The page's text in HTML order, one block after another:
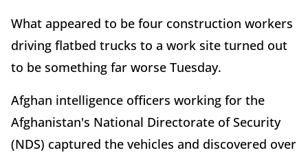
What appeared to be four construction workers
driving flatbed trucks to a work site turned out
to be something far worse Tuesday.
Afghan intelligence officers working for the
Afghanistan's National Directorate of Security
(NDS) captured the vehicles and discovered over